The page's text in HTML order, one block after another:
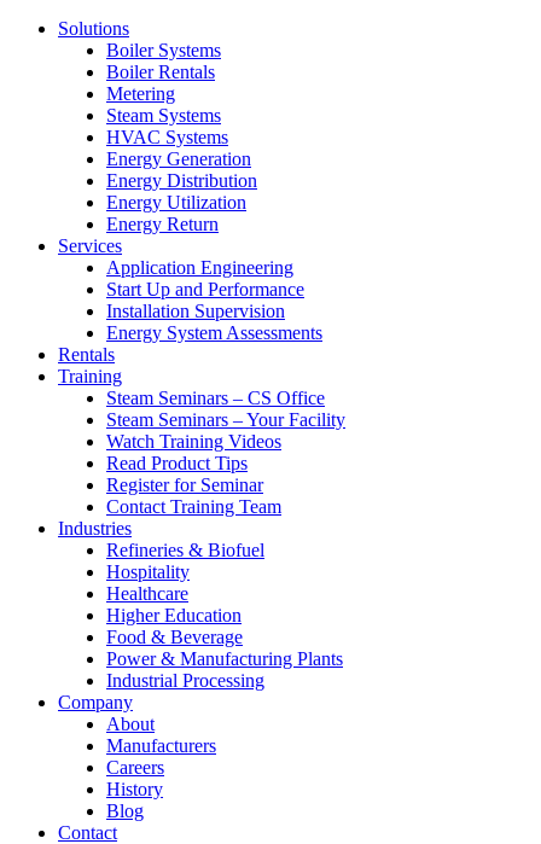
Solutions
Boiler Systems
Boiler Rentals
Metering
Steam Systems
HVAC Systems
Energy Generation
Energy Distribution
Energy Utilization
Energy Return
Services
Application Engineering
Start Up and Performance
Installation Supervision
Energy System Assessments
Rentals
Training
Steam Seminars – CS Office
Steam Seminars – Your Facility
Watch Training Videos
Read Product Tips
Register for Seminar
Contact Training Team
Industries
Refineries & Biofuel
Hospitality
Healthcare
Higher Education
Food & Beverage
Power & Manufacturing Plants
Industrial Processing
Company
About
Manufacturers
Careers
History
Blog
Contact